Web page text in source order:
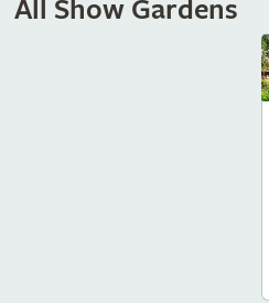
All Show Gardens